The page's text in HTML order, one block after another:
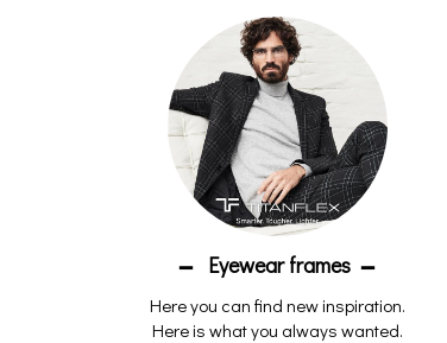
Eyewear frames
Here you can find new inspiration.
Here is what you always wanted.